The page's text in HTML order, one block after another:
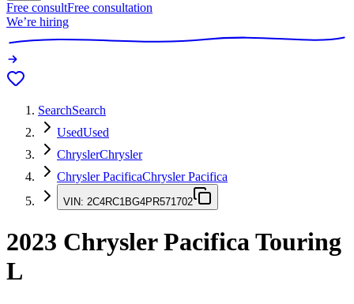
Free consultFree consultation
We’re hiring
SearchSearch
UsedUsed
ChryslerChrysler
Chrysler PacificaChrysler Pacifica
VIN: 2C4RC1BG4PR571702
2023 Chrysler Pacifica Touring
L